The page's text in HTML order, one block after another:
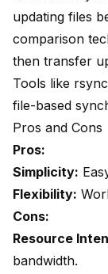
updating files
comparison
then transfer
Tools like
file-based
Pros and Cons
Pros:
Simplicity:
Flexibility:
Cons:
Resource
bandwidth.